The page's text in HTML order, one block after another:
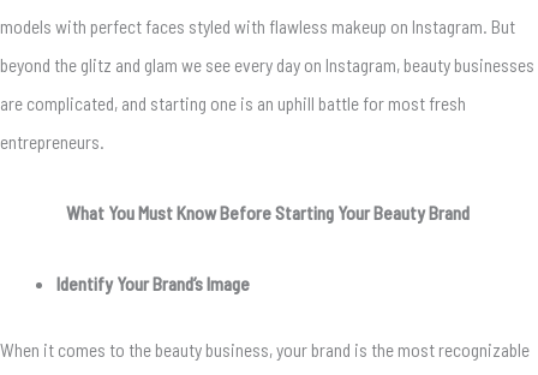
models with perfect faces styled with flawless makeup on Instagram. But
beyond the glitz and glam we see every day on Instagram, beauty businesses
are complicated, and starting one is an uphill battle for most fresh
entrepreneurs.
What You Must Know Before Starting Your Beauty Brand
Identify Your Brand’s Image
When it comes to the beauty business, your brand is the most recognizable